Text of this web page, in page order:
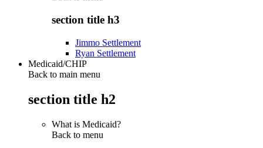
section title h3
Jimmo Settlement
Ryan Settlement
Medicaid/CHIP
Back to main menu
section title h2
What is Medicaid?
Back to menu